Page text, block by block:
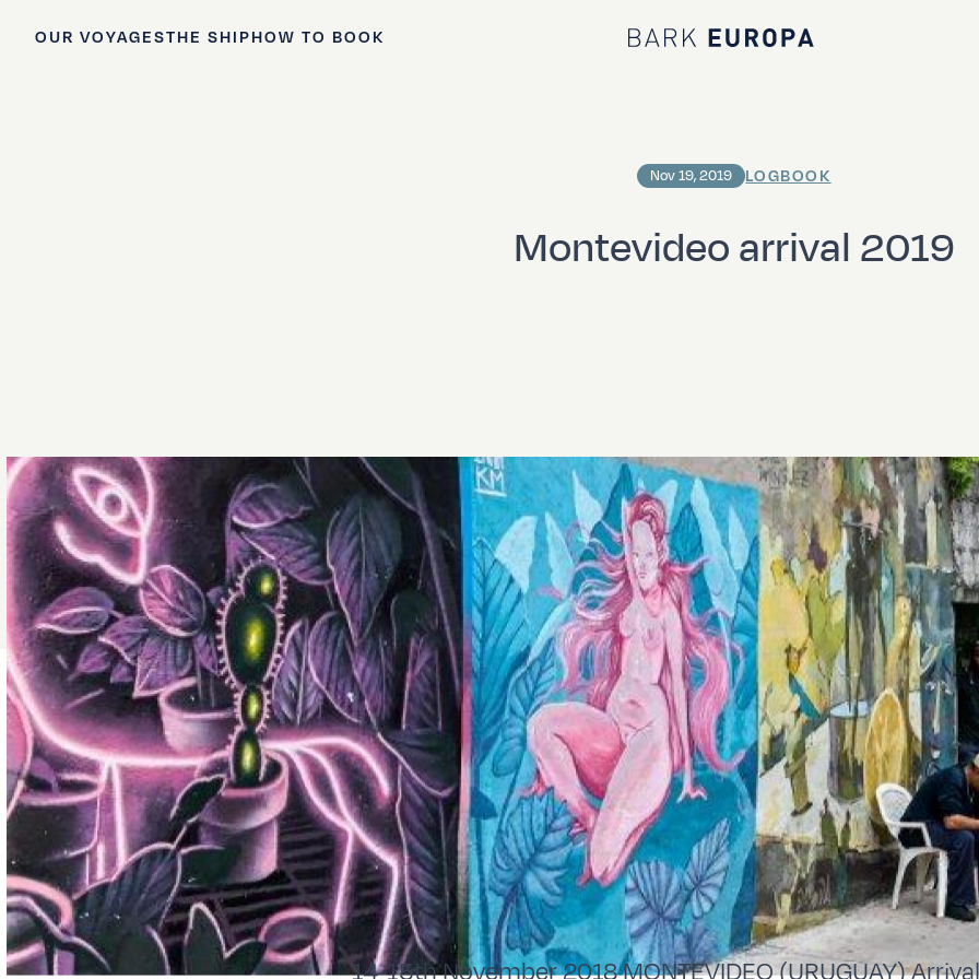
OUR VOYAGESTHE SHIPHOW TO BOOK
Bark EUROPA
Montevideo arrival 2019
Nov 19, 2019 LOGBOOK